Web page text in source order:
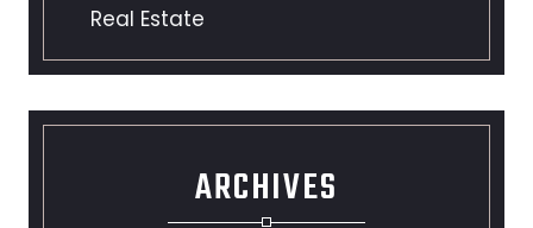
Real Estate
ARCHIVES